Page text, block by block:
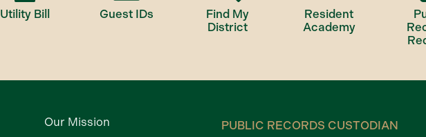
Utility Bill Guest IDs
Find My
District
Resident
Academy
Our Mission
PUBLIC RECORDS CUSTODIAN